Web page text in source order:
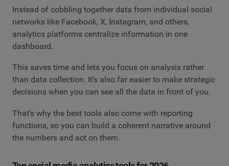
Instead of cobbling together data from individual social
networks like Facebook, X, Instagram, and others,
analytics platforms centralize information in one
dashboard.
This saves time and lets you focus on analysis rather
than data collection. It’s also far easier to make strategic
decisions when you can see all the data in front of you.
That’s why the best tools also come with reporting
functions, so you can build a coherent narrative around
the numbers and act on them.